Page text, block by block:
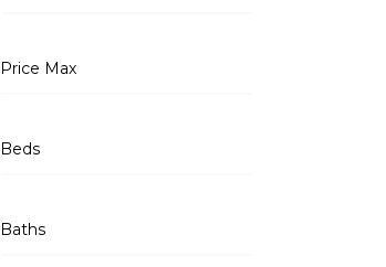
Price Max
Beds
Baths